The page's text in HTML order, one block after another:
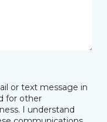
or text message in
for other
I understand